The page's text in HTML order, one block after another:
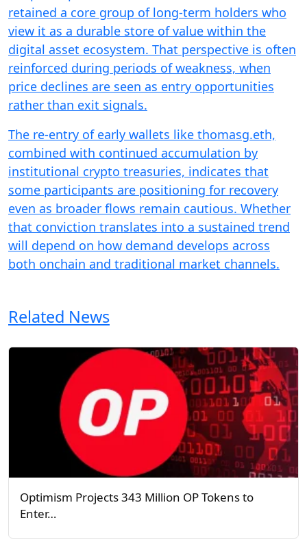
retained a core group of long-term holders who
view it as a durable store of value within the
digital asset ecosystem. That perspective is often
reinforced during periods of weakness, when
price declines are seen as entry opportunities
rather than exit signals.
The re-entry of early wallets like thomasg.eth,
combined with continued accumulation by
institutional crypto treasuries, indicates that
some participants are positioning for recovery
even as broader flows remain cautious. Whether
that conviction translates into a sustained trend
will depend on how demand develops across
both onchain and traditional market channels.
Related News
Optimism Projects 343 Million OP Tokens to
Enter…